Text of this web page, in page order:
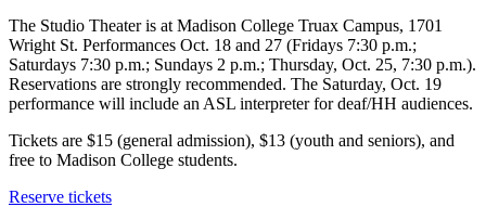
The Studio Theater is at Madison College Truax Campus, 1701
Wright St. Performances Oct. 18 and 27 (Fridays 7:30 p.m.;
Saturdays 7:30 p.m.; Sundays 2 p.m.; Thursday, Oct. 25, 7:30 p.m.).
Reservations are strongly recommended. The Saturday, Oct. 19
performance will include an ASL interpreter for deaf/HH audiences.
Tickets are $15 (general admission), $13 (youth and seniors), and
free to Madison College students.
Reserve tickets